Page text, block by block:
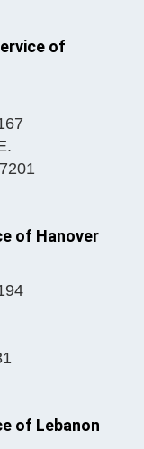
of
of Hanover
of Lebanon